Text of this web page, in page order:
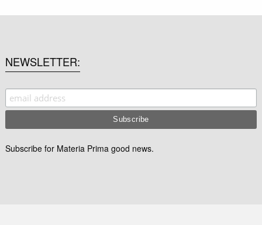
NEWSLETTER
Subscribe for Materia Prima good news.